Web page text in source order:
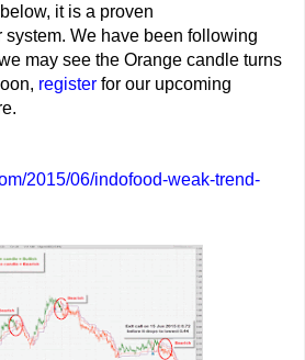
it is a proven
system. We have been following
may see the Orange candle turns
register for our upcoming
2015/06/indofood-weak-trend-